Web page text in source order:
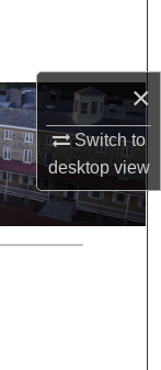
×
Switch to
desktopview